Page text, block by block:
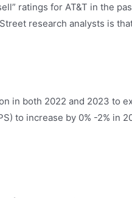
ratings for AT&T in the
research analysts is
in both 2022 and 2023 to
to increase by 0% -2% in